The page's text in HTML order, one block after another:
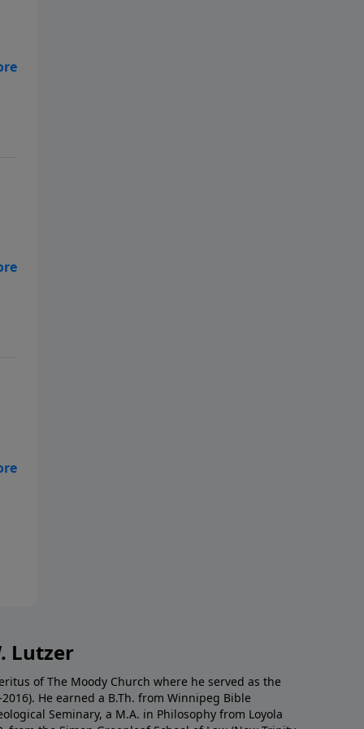
Lutzer
of The Moody Church where he served as the
He earned a B.Th. from Winnipeg Bible
Seminary, a M.A. in Philosophy from Loyola